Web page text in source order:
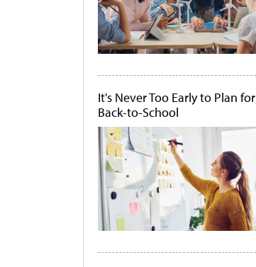
It's Never Too Early to Plan for
Back-to-School